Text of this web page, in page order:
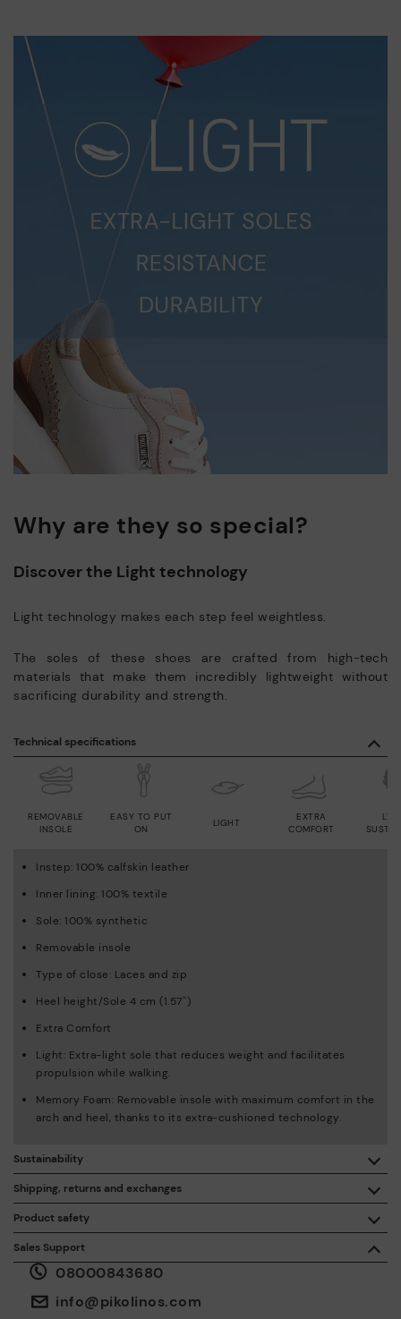
Why are they so special?
Discover the Light technology
Light technology makes each step feel weightless.
The soles of these shoes are crafted from high-tech
materials that make them incredibly lightweight without
sacrificing durability and strength.
Sales Support
08000843680
info@pikolinos.com
Product safety
We care about the safety of our products. And yours too. That’s
why we’ve created a place where you can contact us if you have
any issues or questions about product safety.
Technical specifications
LIGHT
REMOVABLE
INSOLE
EASY TO PUT
ON
EXTRA
COMFORT
Instep: 100% calfskin leather
Inner lining: 100% textile
Sole: 100% synthetic
Removable insole
Type of close: Laces and zip
Heel height/Sole 4 cm (1.57'')
Extra Comfort
Light: Extra-light sole that reduces weight and facilitates
propulsion while walking.
Memory Foam: Removable insole with maximum comfort in the
arch and heel, thanks to its extra-cushioned technology.
Shipping, returns and exchanges
Free shipping on orders over £50.
30 days for exchanges or returns*.
Sustainability
By purchasing this product, you're supporting responsible
leather manufacturing through the Leather Working Group.
ISO 14006 Ecodesign: We design our collection by
identifying environmental impact throughout the product
life cycle, with the aim of minimising it.
ISO 14001 Environmental management systems: We protect